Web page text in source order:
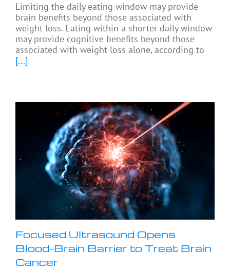
Limiting the daily eating window may provide
brain benefits beyond those associated with
weight loss. Eating within a shorter daily window
may provide cognitive benefits beyond those
associated with weight loss alone, according to
[...]
Focused Ultrasound Opens
Blood-Brain Barrier to Treat Brain
Cancer